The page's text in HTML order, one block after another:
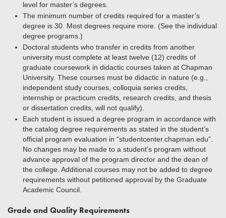
level for master’s degrees.
The minimum number of credits required for a master’s
degree is 30. Most degrees require more. (See the individual
degree programs.)
Doctoral students who transfer in credits from another
university must complete at least twelve (12) credits of
graduate coursework in didactic courses taken at Chapman
University. These courses must be didactic in nature (e.g.,
independent study courses, colloquia series credits,
internship or practicum credits, research credits, and thesis
or dissertation credits, will not qualify).
Each student is issued a degree program in accordance with
the catalog degree requirements as stated in the student’s
official program evaluation in “studentcenter.chapman.edu”.
No changes may be made to a student’s program without
advance approval of the program director and the dean of
the college. Additional courses may not be added to degree
requirements without petitioned approval by the Graduate
Academic Council.
Grade and Quality Requirements